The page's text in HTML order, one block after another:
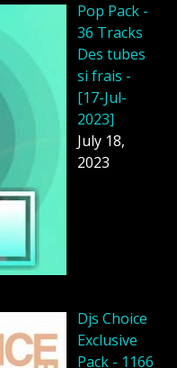
Pop Pack -
36 Tracks
Des tubes
si frais -
[17-Jul-
2023]
July 18,
2023
Djs Choice
Exclusive
Pack - 1166